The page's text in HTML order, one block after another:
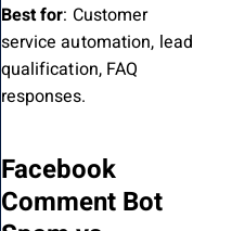
Best for: Customer
service automation, lead
qualification, FAQ
responses.
Facebook
Comment Bot